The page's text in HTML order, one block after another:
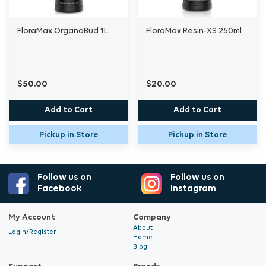
with chlorines or peroxides.
watering.
As a foliar spray, apply at 2 ml per litre.
FloraMax OrganaBud 1L
$50.00
Add to Cart
Pickup in Store
FloraMax Resin-XS 250ml
$20.00
Add to Cart
Pickup in Store
Follow us on
Facebook
Follow us on
Instagram
My Account
Login/Register
Company
About
Home
Blog